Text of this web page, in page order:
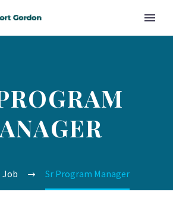
Job Sr Program Manager